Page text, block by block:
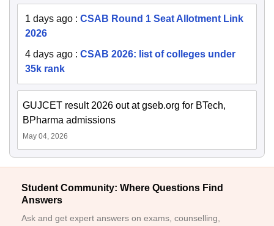
1 days ago : CSAB Round 1 Seat Allotment Link
2026
4 days ago : CSAB 2026: list of colleges under
35k rank
GUJCET result 2026 out at gseb.org for BTech,
BPharma admissions
May 04, 2026
Student Community: Where Questions Find
Answers
Ask and get expert answers on exams, counselling,